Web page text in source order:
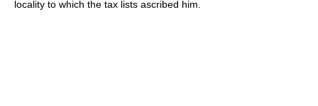
locality to which the tax lists ascribed him.